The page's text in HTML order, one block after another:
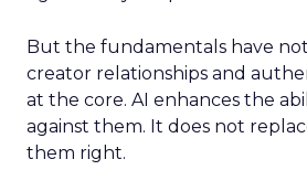
But the fundamentals have
creator relationships and
at the core. AI enhances the
against them. It does not
them right.